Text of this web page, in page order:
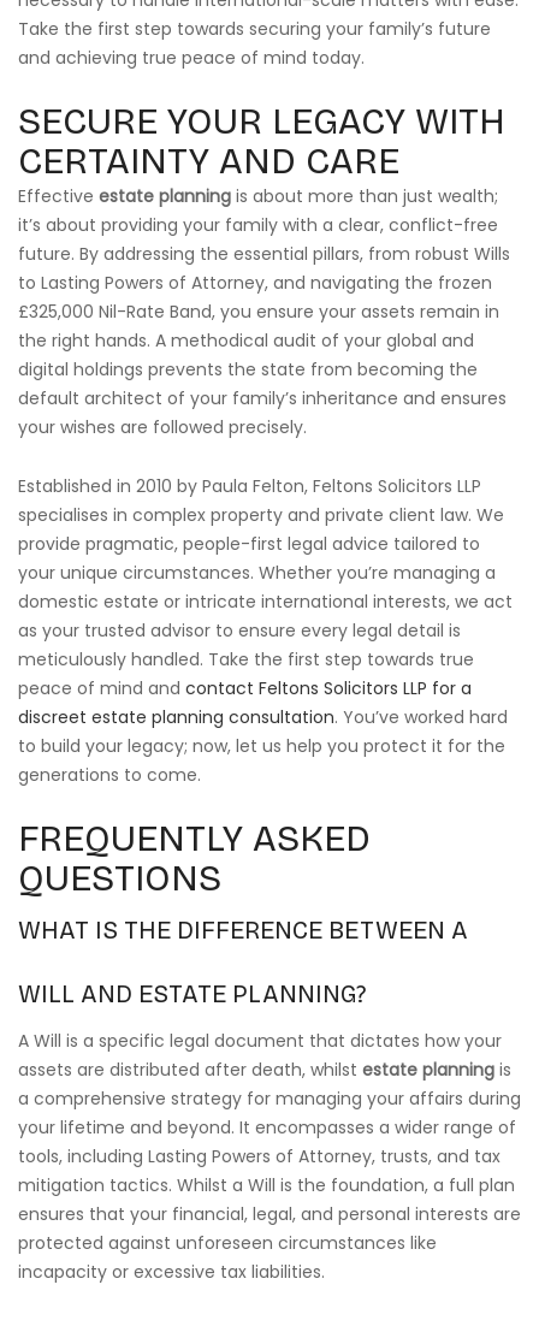
Take the first step towards securing your family’s future
and achieving true peace of mind today.
SECURE YOUR LEGACY WITH
CERTAINTY AND CARE
Effective estate planning is about more than just wealth;
it’s about providing your family with a clear, conflict-free
future. By addressing the essential pillars, from robust Wills
to Lasting Powers of Attorney, and navigating the frozen
£325,000 Nil-Rate Band, you ensure your assets remain in
the right hands. A methodical audit of your global and
digital holdings prevents the state from becoming the
default architect of your family’s inheritance and ensures
your wishes are followed precisely.
Established in 2010 by Paula Felton, Feltons Solicitors LLP
specialises in complex property and private client law. We
provide pragmatic, people-first legal advice tailored to
your unique circumstances. Whether you’re managing a
domestic estate or intricate international interests, we act
as your trusted advisor to ensure every legal detail is
meticulously handled. Take the first step towards true
peace of mind and contact Feltons Solicitors LLP for a
discreet estate planning consultation. You’ve worked hard
to build your legacy; now, let us help you protect it for the
generations to come.
FREQUENTLY ASKED
QUESTIONS
WHAT IS THE DIFFERENCE BETWEEN A
WILL AND ESTATE PLANNING?
A Will is a specific legal document that dictates how your
assets are distributed after death, whilst estate planning is
a comprehensive strategy for managing your affairs during
your lifetime and beyond. It encompasses a wider range of
tools, including Lasting Powers of Attorney, trusts, and tax
mitigation tactics. Whilst a Will is the foundation, a full plan
ensures that your financial, legal, and personal interests are
protected against unforeseen circumstances like
incapacity or excessive tax liabilities.